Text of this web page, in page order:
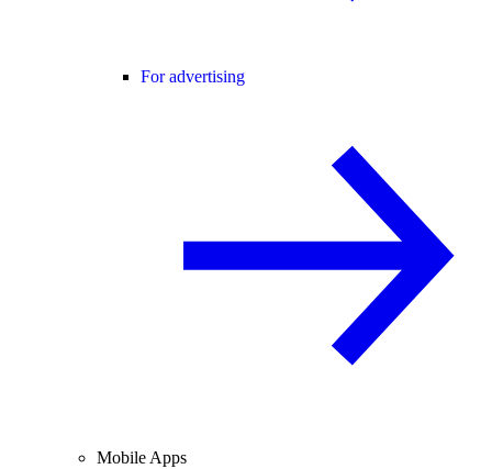
For advertising
Mobile Apps